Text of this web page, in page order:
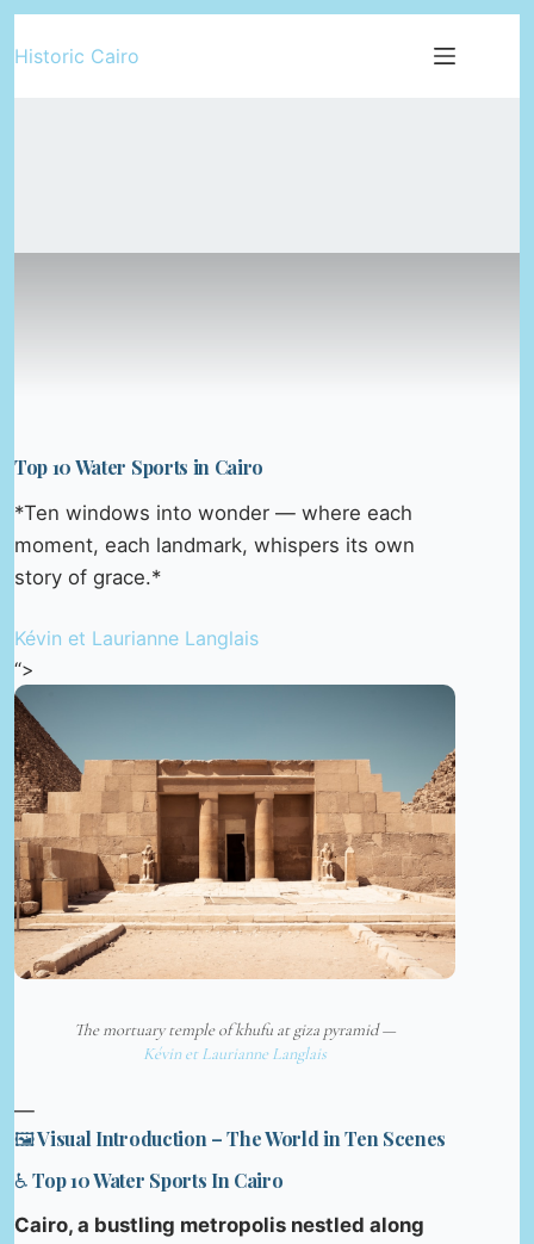
to
Historic Cairo
Top 10 Water Sports in Cairo
*Ten windows into wonder — where each
moment, each landmark, whispers its own
story of grace.*
Kévin et Laurianne Langlais
“>
The mortuary temple of khufu at giza pyramid —
Kévin et Laurianne Langlais
—
🖼️ Visual Introduction – The World in Ten Scenes
♿ Top 10 Water Sports In Cairo
Cairo, a bustling metropolis nestled along